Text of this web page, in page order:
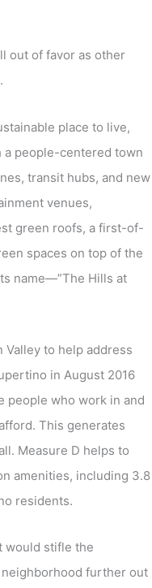
out of favor as other
place to live,
a people-centered town
transit hubs, and new
venues,
green roofs, a first-of-
spaces on top of the
name—”The Hills at
to help address
in August 2016
people who work in and
This generates
Measure D helps to
amenities, including 3.8
residents.
would stifle the
neighborhood further out